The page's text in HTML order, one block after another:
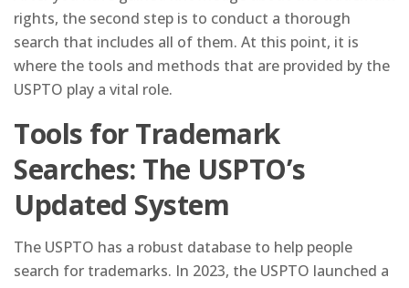
rights, the second step is to conduct a thorough
search that includes all of them. At this point, it is
where the tools and methods that are provided by the
USPTO play a vital role.
Tools for Trademark
Searches: The USPTO’s
Updated System
The USPTO has a robust database to help people
search for trademarks. In 2023, the USPTO launched a